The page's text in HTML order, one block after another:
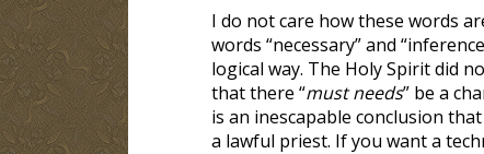
I do not care how these words
words “necessary” and
logical way. The Holy Spirit did
that there “must needs” be a
is an inescapable conclusion
a lawful priest. If you want a